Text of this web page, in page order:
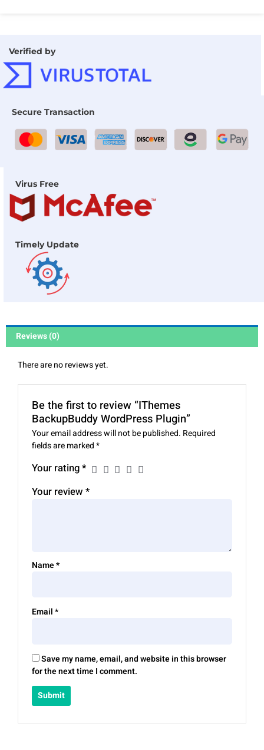
Verified by
Secure Transaction
Virus Free
Timely Update
Reviews (0)
There are no reviews yet.
Be the first to review “IThemes
BackupBuddy WordPress Plugin”
Your email address will not be published. Required
fields are marked*
Your rating*
Your review*
Name*
Email*
Save my name, email, and website in this browser
for the next time I comment.